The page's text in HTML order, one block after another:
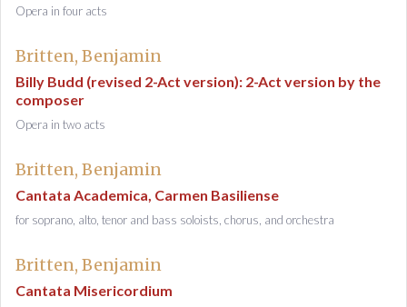
Opera in four acts
Britten, Benjamin
Billy Budd (revised 2-Act version): 2-Act version by the
composer
Opera in two acts
Britten, Benjamin
Cantata Academica, Carmen Basiliense
for soprano, alto, tenor and bass soloists, chorus, and orchestra
Britten, Benjamin
Cantata Misericordium